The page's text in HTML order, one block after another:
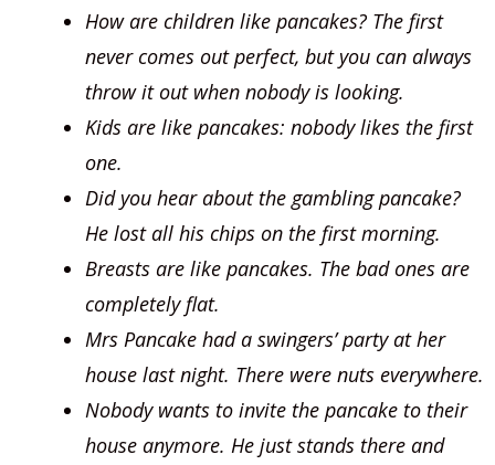
How are children like pancakes? The first
never comes out perfect, but you can always
throw it out when nobody is looking.
Kids are like pancakes: nobody likes the first
one.
Did you hear about the gambling pancake?
He lost all his chips on the first morning.
Breasts are like pancakes. The bad ones are
completely flat.
Mrs Pancake had a swingers’ party at her
house last night. There were nuts everywhere.
Nobody wants to invite the pancake to their
house anymore. He just stands there and